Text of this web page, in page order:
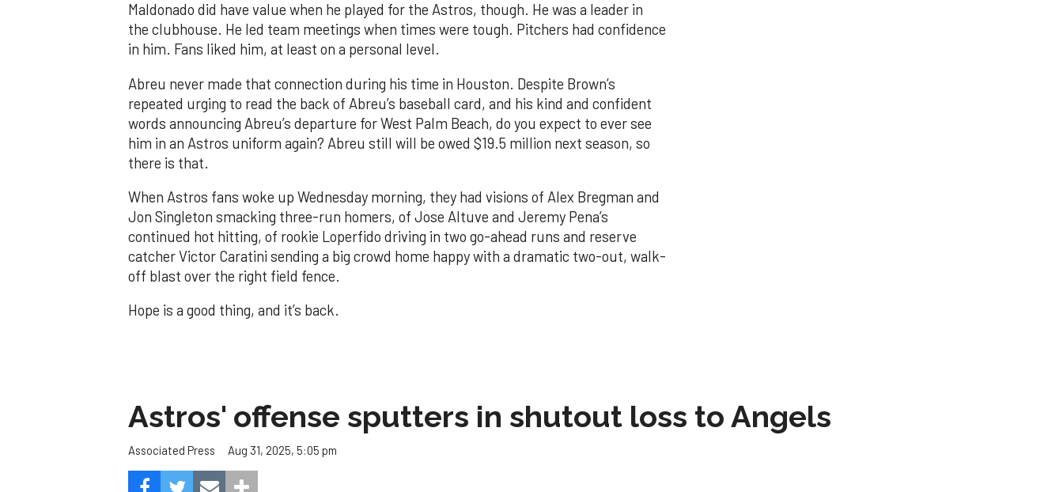
Maldonado did have value when he played for the Astros, though. He was a leader in
the clubhouse. He led team meetings when times were tough. Pitchers had confidence
in him. Fans liked him, at least on a personal level.
Abreu never made that connection during his time in Houston. Despite Brown’s
repeated urging to read the back of Abreu’s baseball card, and his kind and confident
words announcing Abreu’s departure for West Palm Beach, do you expect to ever see
him in an Astros uniform again? Abreu still will be owed $19.5 million next season, so
there is that.
When Astros fans woke up Wednesday morning, they had visions of Alex Bregman and
Jon Singleton smacking three-run homers, of Jose Altuve and Jeremy Pena’s
continued hot hitting, of rookie Loperfido driving in two go-ahead runs and reserve
catcher Victor Caratini sending a big crowd home happy with a dramatic two-out, walk-
off blast over the right field fence.
Hope is a good thing, and it’s back.
Astros' offense sputters in shutout loss to Angels
Associated Press Aug 31, 2025, 5:05 pm